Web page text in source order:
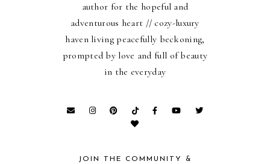
author for the hopeful and
adventurous heart // cozy-luxury
haven living peacefully beckoning,
prompted by love and full of beauty
in the everyday
JOIN THE COMMUNITY &